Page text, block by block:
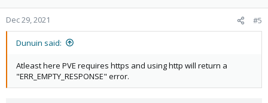
Dec 29, 2021 #5
Dunuin said:
Atleast here PVE requires https and using http will return a
"ERR_EMPTY_RESPONSE" error.